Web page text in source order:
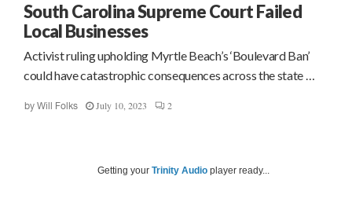
South Carolina Supreme Court Failed
Local Businesses
Activist ruling upholding Myrtle Beach’s ‘Boulevard Ban’
could have catastrophic consequences across the state …
by Will Folks July 10, 2023 2
Getting your Trinity Audio player ready...